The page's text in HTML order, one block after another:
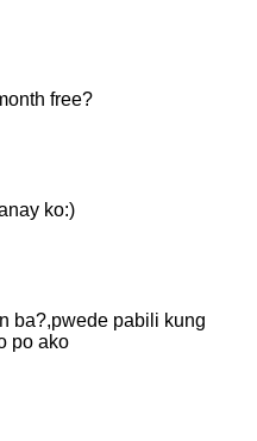
free?
ko:)
ba?,pwede pabili kung
po ako